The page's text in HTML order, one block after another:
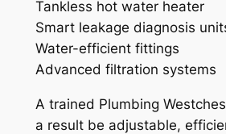
Tankless hot water heater
Smart leakage diagnosis
Water-efficient fittings
Advanced filtration systems
A trained Plumbing
a result be adjustable,